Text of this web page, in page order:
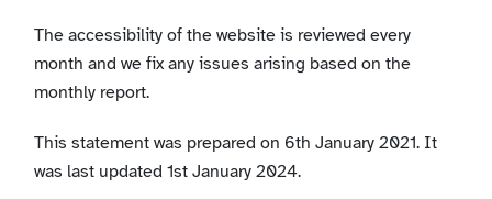
The accessibility of the website is reviewed every
month and we fix any issues arising based on the
monthly report.
This statement was prepared on 6th January 2021. It
was last updated 1st January 2024.